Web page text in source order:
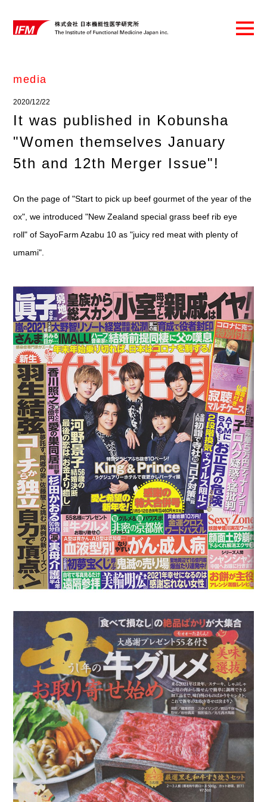
media
2020/12/22
It was published in Kobunsha
"Women themselves January
5th and 12th Merger Issue"!
On the page of "Start to pick up beef gourmet of the year of the
ox", we introduced "New Zealand special grass beef rib eye
roll" of SayoFarm Azabu 10 as "juicy red meat with plenty of
umami".